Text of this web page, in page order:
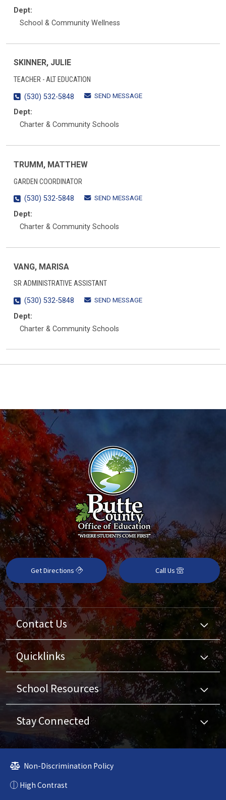
Dept:
School & Community Wellness
SKINNER, JULIE
TEACHER - ALT EDUCATION
(530) 532-5848
SEND MESSAGE
Dept:
Charter & Community Schools
TRUMM, MATTHEW
GARDEN COORDINATOR
(530) 532-5848
SEND MESSAGE
Dept:
Charter & Community Schools
VANG, MARISA
SR ADMINISTRATIVE ASSISTANT
(530) 532-5848
SEND MESSAGE
Dept:
Charter & Community Schools
Get Directions Call Us
Contact Us
Quicklinks
School Resources
Stay Connected
Non-Discrimination Policy
High Contrast